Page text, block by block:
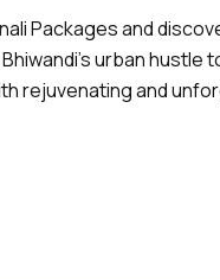
Packages and
urban hustle
rejuvenating and